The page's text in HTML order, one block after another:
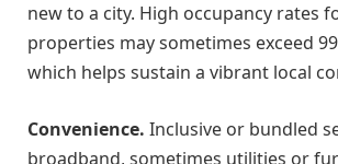
new to a city. High occupancy rates
properties may sometimes exceed
which helps sustain a vibrant local
Convenience. Inclusive or bundled
broadband, sometimes utilities or